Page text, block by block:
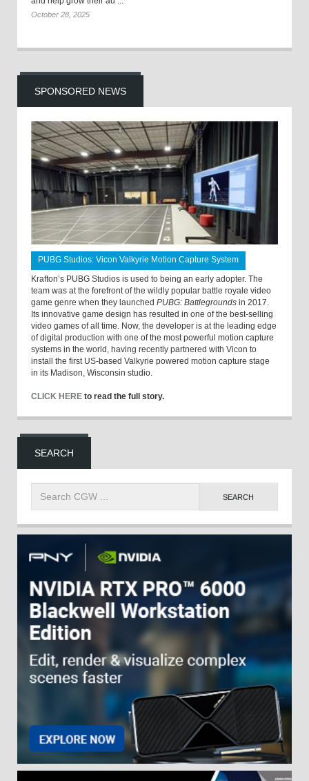
October 28, 2025
SPONSORED NEWS
PUBG Studios: Vicon Valkyrie Motion Capture System
Krafton’s PUBG Studios is used to being an early adopter. The
team was at the forefront of the wildly popular battle royale video
game genre when they launched PUBG: Battlegrounds in 2017.
Its innovative game design has resulted in one of the best-selling
video games of all time. Now, the developer is at the leading edge
of digital production with one of the most powerful motion capture
systems in the world, having recently partnered with Vicon to
install the first US-based Valkyrie powered motion capture stage
in its Madison, Wisconsin studio.
CLICK HERE to read the full story.
SEARCH